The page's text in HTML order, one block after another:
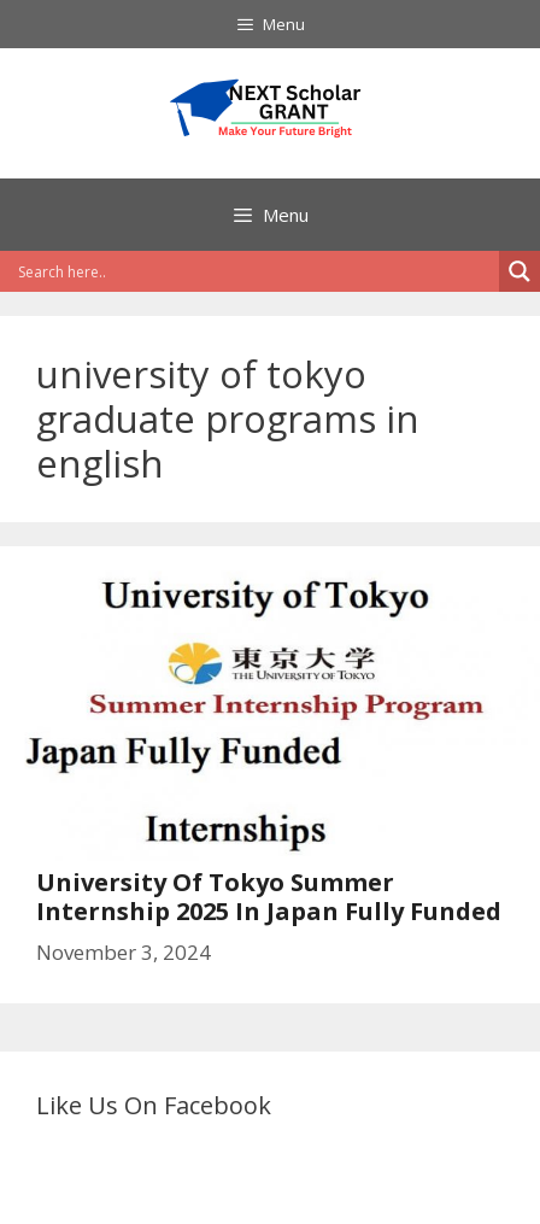
to
Menu
Menu
university of tokyo
graduate programs in
english
University Of Tokyo Summer
Internship 2025 In Japan Fully Funded
November 3, 2024
Like Us On Facebook